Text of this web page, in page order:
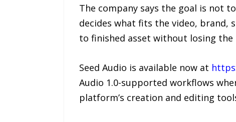
The company says the goal is not
decides what fits the video, brand,
to finished asset without losing
Seed Audio is available now at
Audio 1.0-supported workflows
platform’s creation and editing